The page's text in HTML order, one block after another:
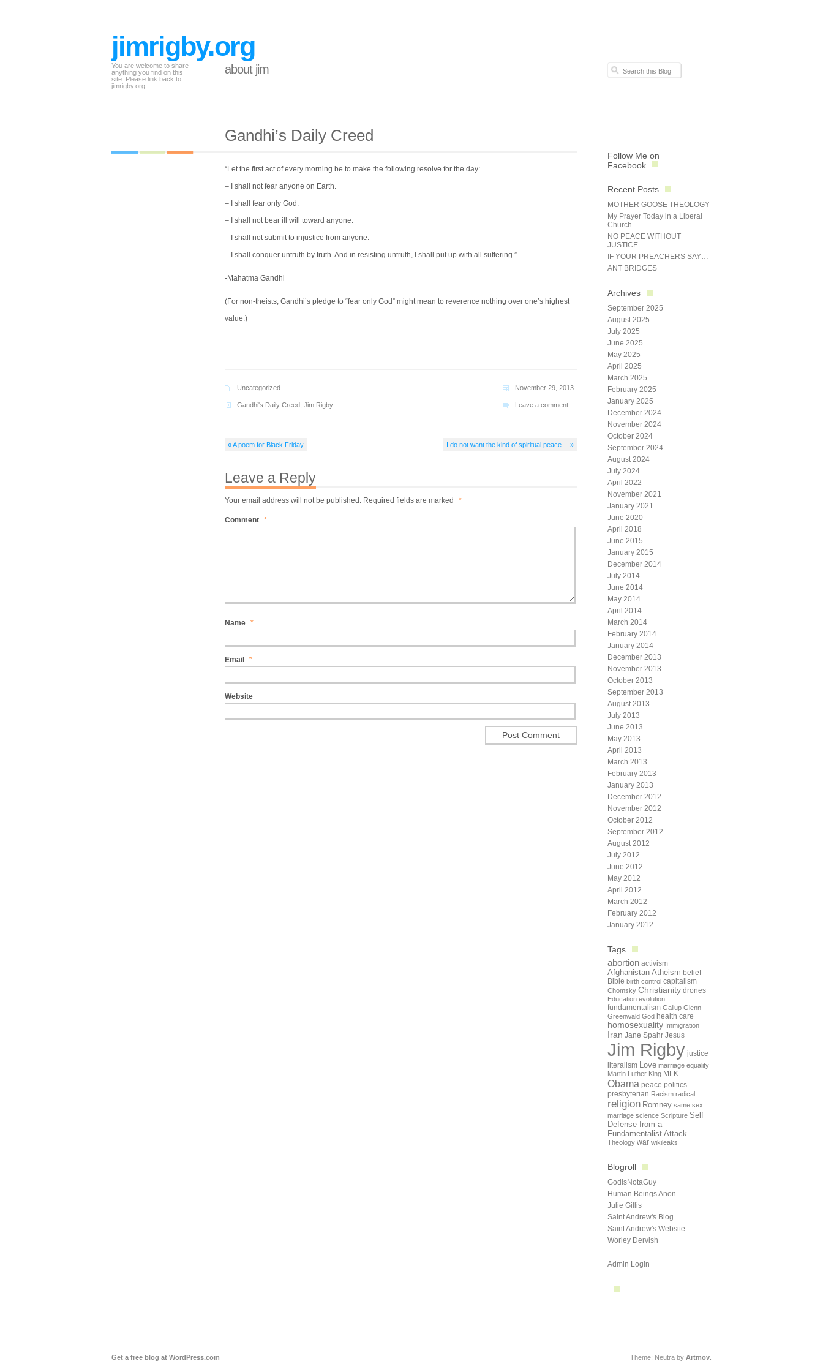
jimrigby.org
You are welcome to share
anything you find on this
site. Please link back to
jimrigby.org.
about jim
Gandhi’s Daily Creed
“Let the first act of every morning be to make the following resolve for the day:
– I shall not fear anyone on Earth.
– I shall fear only God.
– I shall not bear ill will toward anyone.
– I shall not submit to injustice from anyone.
– I shall conquer untruth by truth. And in resisting untruth, I shall put up with all suffering.”
-Mahatma Gandhi
(For non-theists, Gandhi’s pledge to “fear only God” might mean to reverence nothing over one’s highest
value.)
Uncategorized
Gandhi's Daily Creed Jim Rigby
November 29, 2013
Leave a comment
« A poem for Black Friday I do not want the kind of spiritual peace… »
Leave a Reply
Your email address will not be published. Required fields are marked *
Comment *
Name *
Email *
Website
Follow Me on
Facebook
Recent Posts
MOTHER GOOSE THEOLOGY
My Prayer Today in a Liberal
Church
NO PEACE WITHOUT
JUSTICE
IF YOUR PREACHERS SAY…
ANT BRIDGES
Archives
September 2025
August 2025
July 2025
June 2025
May 2025
April 2025
March 2025
February 2025
January 2025
December 2024
November 2024
October 2024
September 2024
August 2024
July 2024
April 2022
November 2021
January 2021
June 2020
April 2018
June 2015
January 2015
December 2014
July 2014
June 2014
May 2014
April 2014
March 2014
February 2014
January 2014
December 2013
November 2013
October 2013
September 2013
August 2013
July 2013
June 2013
May 2013
April 2013
March 2013
February 2013
January 2013
December 2012
November 2012
October 2012
September 2012
August 2012
July 2012
June 2012
May 2012
April 2012
March 2012
February 2012
January 2012
Tags
abortion activism
Afghanistan Atheism belief
Bible birth control capitalism
Chomsky Christianity drones
Education evolution
fundamentalism Gallup Glenn
Greenwald God health care
homosexuality Immigration
Iran Jane Spahr Jesus
Jim Rigby justice
literalism Love marriage equality
Martin Luther King MLK
Obama peace politics
presbyterian Racism radical
religion Romney same sex
marriage science Scripture Self
Defense from a
Fundamentalist Attack
Theology war wikileaks
Blogroll
GodisNotaGuy
Human Beings Anon
Julie Gillis
Saint Andrew's Blog
Saint Andrew's Website
Worley Dervish
Admin Login
Get a free blog at WordPress.com Theme: Neutra by Artmov